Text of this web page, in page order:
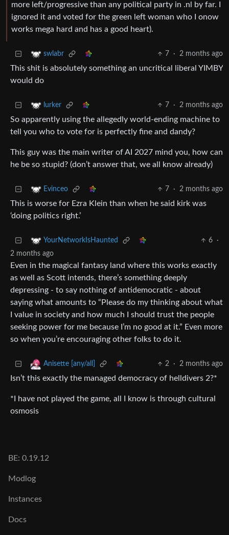
more left/progressive than any political party in .nl by far. I
ignored it and voted for the green left woman who I onow
works mega hard and has a good heart).
swlabr 7 · 2 months ago
This shit is absolutely something an uncritical liberal YIMBY
would do
lurker 7 · 2 months ago
So apparently using the allegedly world-ending machine to
tell you who to vote for is perfectly fine and dandy?
This guy was the main writer of AI 2027 mind you, how can
he be so stupid? (don’t answer that, we all know already)
Evinceo 7 · 2 months ago
This is worse for Ezra Klein than when he said kirk was
‘doing politics right.’
YourNetworkIsHaunted 6
·
2 months ago
Even in the magical fantasy land where this works exactly
as well as Scott intends, there’s something deeply
depressing - to say nothing of antidemocratic - about
saying what amounts to “Please do my thinking about what
I value in society and how much I should trust the people
seeking power for me because I’m no good at it.” Even more
so when you’re encouraging other folks to do it.
Anisette [any/all] 2 · 2 months ago
Isn’t this exactly the managed democracy of helldivers 2?*
*I have not played the game, all I know is through cultural
osmosis
BE: 0.19.12
Modlog
Instances
Docs